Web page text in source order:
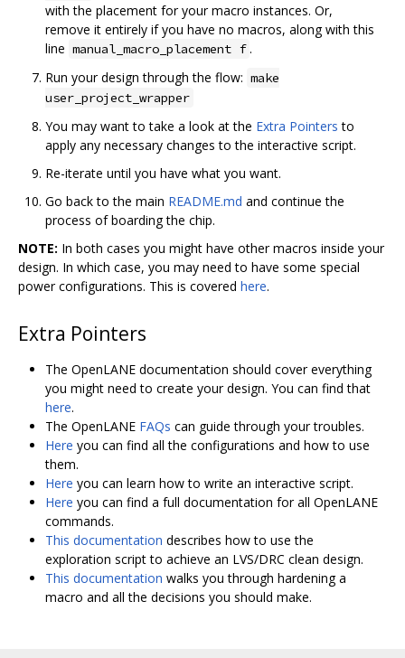
with the placement for your macro instances. Or,
remove it entirely if you have no macros, along with this
line manual_macro_placement f .
Run your design through the flow: make
user_project_wrapper
You may want to take a look at the Extra Pointers to
apply any necessary changes to the interactive script.
Re-iterate until you have what you want.
Go back to the main README.md and continue the
process of boarding the chip.
NOTE: In both cases you might have other macros inside your
design. In which case, you may need to have some special
power configurations. This is covered here.
Extra Pointers
The OpenLANE documentation should cover everything
you might need to create your design. You can find that
here.
The OpenLANE FAQs can guide through your troubles.
Here you can find all the configurations and how to use
them.
Here you can learn how to write an interactive script.
Here you can find a full documentation for all OpenLANE
commands.
This documentation describes how to use the
exploration script to achieve an LVS/DRC clean design.
This documentation walks you through hardening a
macro and all the decisions you should make.